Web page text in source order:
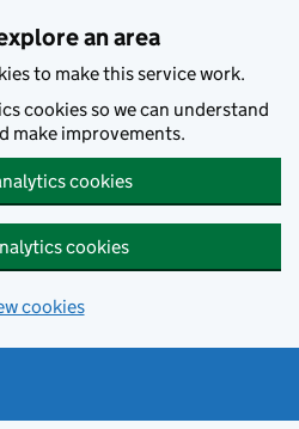
an area
to make this service work.
cookies so we can understand
make improvements.
cookies
cookies
cookies